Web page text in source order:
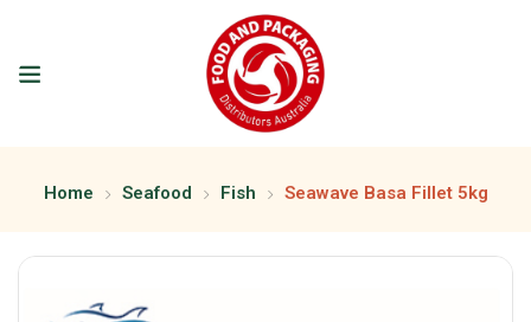
Home Seafood Fish Seawave Basa Fillet 5kg